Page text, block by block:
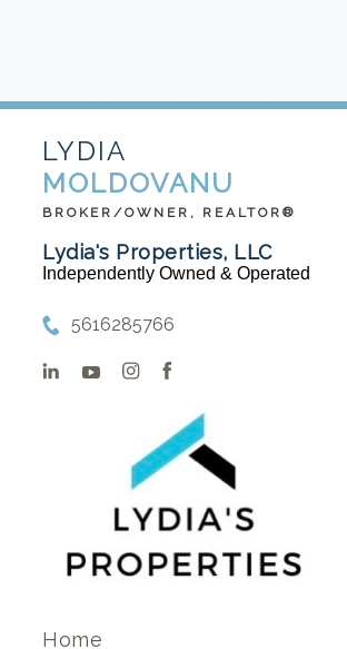
LYDIA
MOLDOVANU
BROKER/OWNER, REALTOR®
Lydia's Properties, LLC
Independently Owned & Operated
5616285766
Home